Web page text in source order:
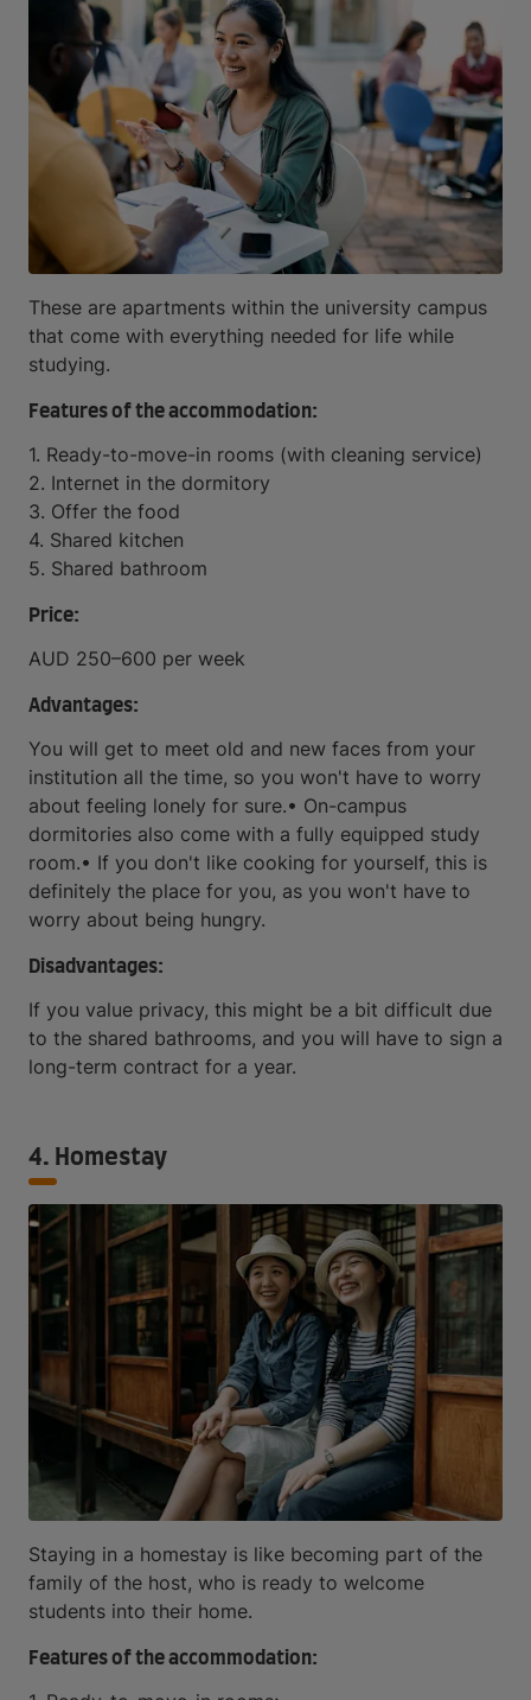
These are apartments within the university campus
that come with everything needed for life while
studying.
Features of the accommodation:
1. Ready-to-move-in rooms (with cleaning service)
2. Internet in the dormitory
3. Offer the food
4. Shared kitchen
5. Shared bathroom
Price:
AUD 250–600 per week
Advantages:
You will get to meet old and new faces from your
institution all the time, so you won't have to worry
about feeling lonely for sure.• On-campus
dormitories also come with a fully equipped study
room.• If you don't like cooking for yourself, this is
definitely the place for you, as you won't have to
worry about being hungry.
Disadvantages:
If you value privacy, this might be a bit difficult due
to the shared bathrooms, and you will have to sign a
long-term contract for a year.
4. Homestay
Staying in a homestay is like becoming part of the
family of the host, who is ready to welcome
students into their home.
Features of the accommodation: